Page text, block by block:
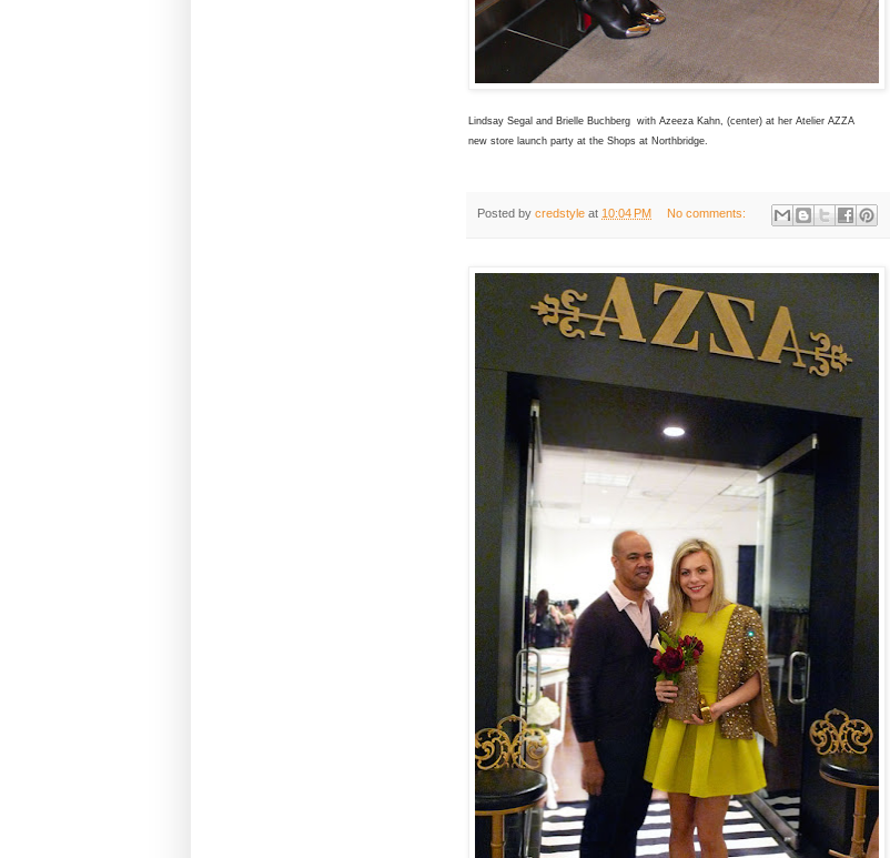
Lindsay Segal and Brielle Buchberg with Azeeza Kahn, (center) at her Atelier AZZA
new store launch party at the Shops at Northbridge.
Posted by credstyle at 10:04 PM No comments: